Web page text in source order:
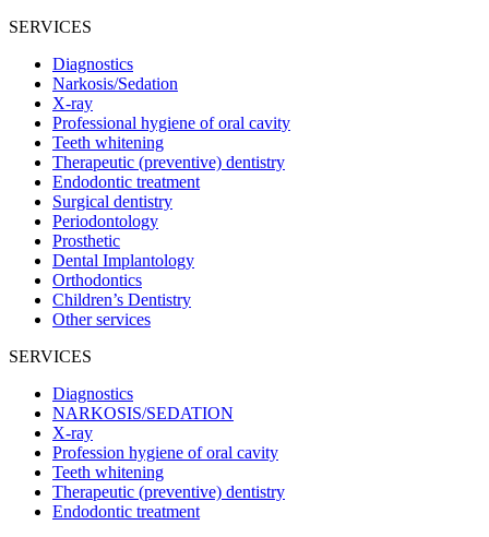
SERVICES
Diagnostics
Narkosis/Sedation
X-ray
Professional hygiene of oral cavity
Teeth whitening
Therapeutic (preventive) dentistry
Endodontic treatment
Surgical dentistry
Periodontology
Prosthetic
Dental Implantology
Orthodontics
Children’s Dentistry
Other services
SERVICES
Diagnostics
NARKOSIS/SEDATION
X-ray
Profession hygiene of oral cavity
Teeth whitening
Therapeutic (preventive) dentistry
Endodontic treatment